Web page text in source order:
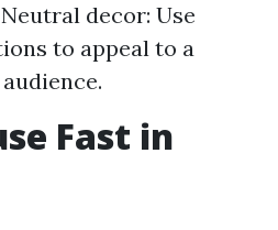
decor: Use
to appeal to a
Fast in